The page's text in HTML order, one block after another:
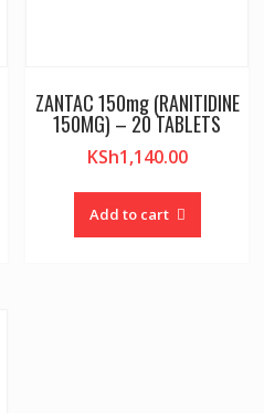
ZANTAC 150mg (RANITIDINE
150MG) – 20 TABLETS
KSh1,140.00
Add to cart